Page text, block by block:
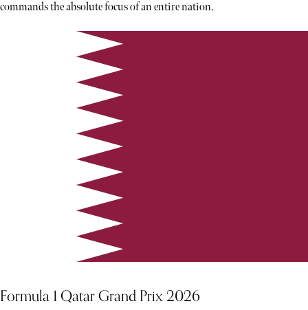
commands the absolute focus of an entire nation.
Formula 1 Qatar Grand Prix 2026